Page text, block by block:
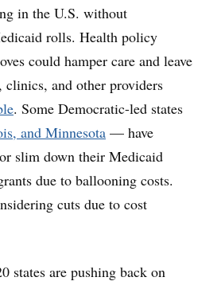
in the U.S. without
rolls. Health policy
could hamper care and leave
clinics, and other providers
. Some Democratic-led states
and Minnesota — have
slim down their Medicaid
due to ballooning costs.
cuts due to cost
states are pushing back on